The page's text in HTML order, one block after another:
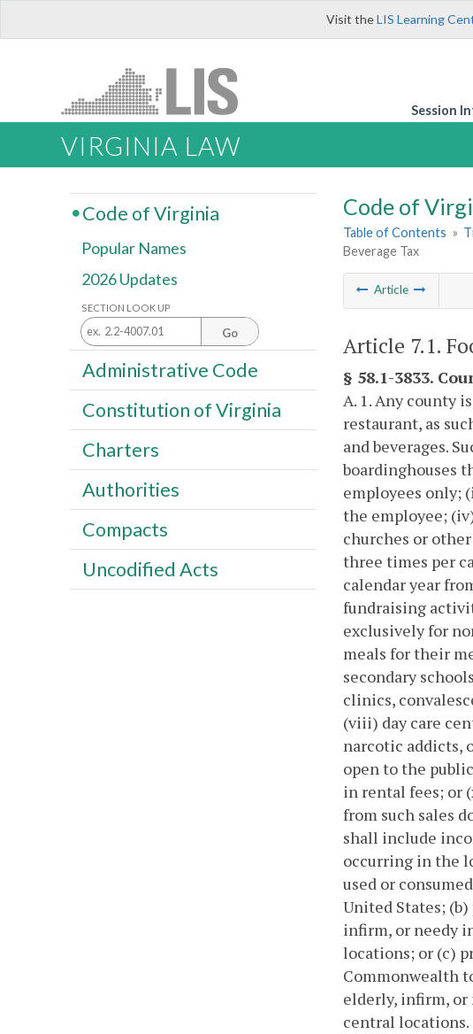
Visit theLIS Learning
Session
VIRGINIA LAW
Code of
Table of Contents »
Beverage Tax
Article
Article 7.1.
§ 58.1-3833.
A. 1. Any county
restaurant, as
and beverages.
boardinghouses
employees only;
the employee;
churches or
three times per
calendar year
fundraising
exclusively for
meals for their
secondary
clinics,
(viii) day care
narcotic addicts,
open to the
in rental fees; or
from such sales
shall include
occurring in the
used or
United States;
infirm, or needy
locations; or (c)
Commonwealth
elderly, infirm,
central locations.
Code of Virginia
Popular Names
2026 Updates
SECTION LOOK UP
Go
Administrative Code
Constitution of Virginia
Charters
Authorities
Compacts
Uncodified Acts